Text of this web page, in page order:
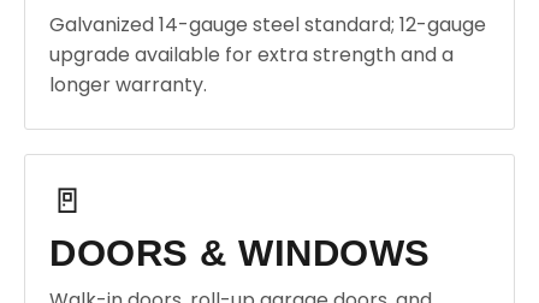
Galvanized 14-gauge steel standard; 12-gauge
upgrade available for extra strength and a
longer warranty.
🚪
DOORS & WINDOWS